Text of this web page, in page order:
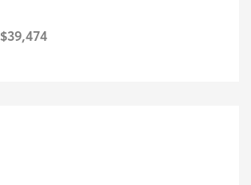
$39,474